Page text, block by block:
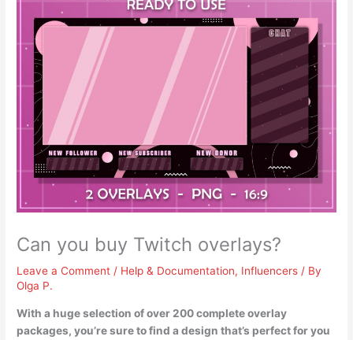
Can you buy Twitch overlays?
Leave a Comment / Help & Documentation, Influencers / By
Olga P.
With a huge selection of over 200 complete overlay
packages, you’re sure to find a design that’s perfect for you